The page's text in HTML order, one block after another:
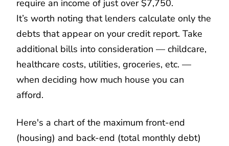
require an income of just over $7,750.
It’s worth noting that lenders calculate only the
debts that appear on your credit report. Take
additional bills into consideration — childcare,
healthcare costs, utilities, groceries, etc. —
when deciding how much house you can
afford.
Here's a chart of the maximum front-end
(housing) and back-end (total monthly debt)